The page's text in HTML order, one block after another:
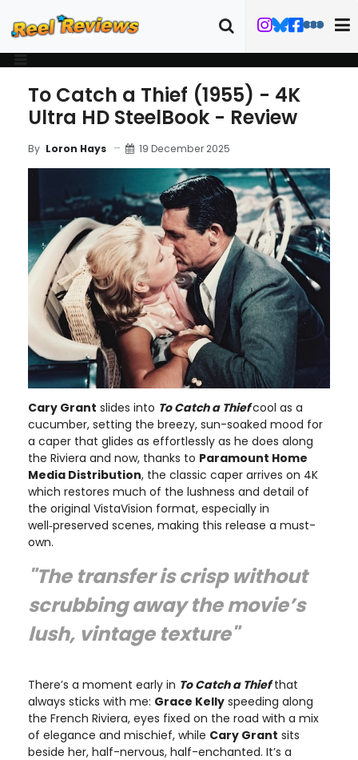
To Catch a Thief (1955) - 4K
Ultra HD SteelBook - Review
By Loron Hays 19 December 2025
Cary Grant slides into To Catch a Thiefcool as a
cucumber, setting the breezy, sun-soaked mood for
a caper that glides as effortlessly as he does along
the Riviera and now, thanks to Paramount Home
Media Distribution, the classic caper arrives on 4K
which restores much of the lushness and detail of
the original VistaVision format, especially in
well‑preserved scenes, making this release a must-
own.
"The transfer is crisp without
scrubbing away the movie’s
lush, vintage texture"
There’s a moment early in To Catch a Thiefthat
always sticks with me: Grace Kelly speeding along
the French Riviera, eyes fixed on the road with a mix
of elegance and mischief, while Cary Grant sits
beside her, half-nervous, half-enchanted. It’s a